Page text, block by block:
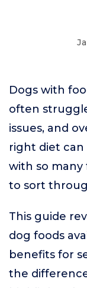
Dogs with
often
issues, and
right diet can
with so many
to sort
This guide
dog foods
benefits for
the